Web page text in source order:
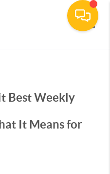
Best Weekly
It Means for